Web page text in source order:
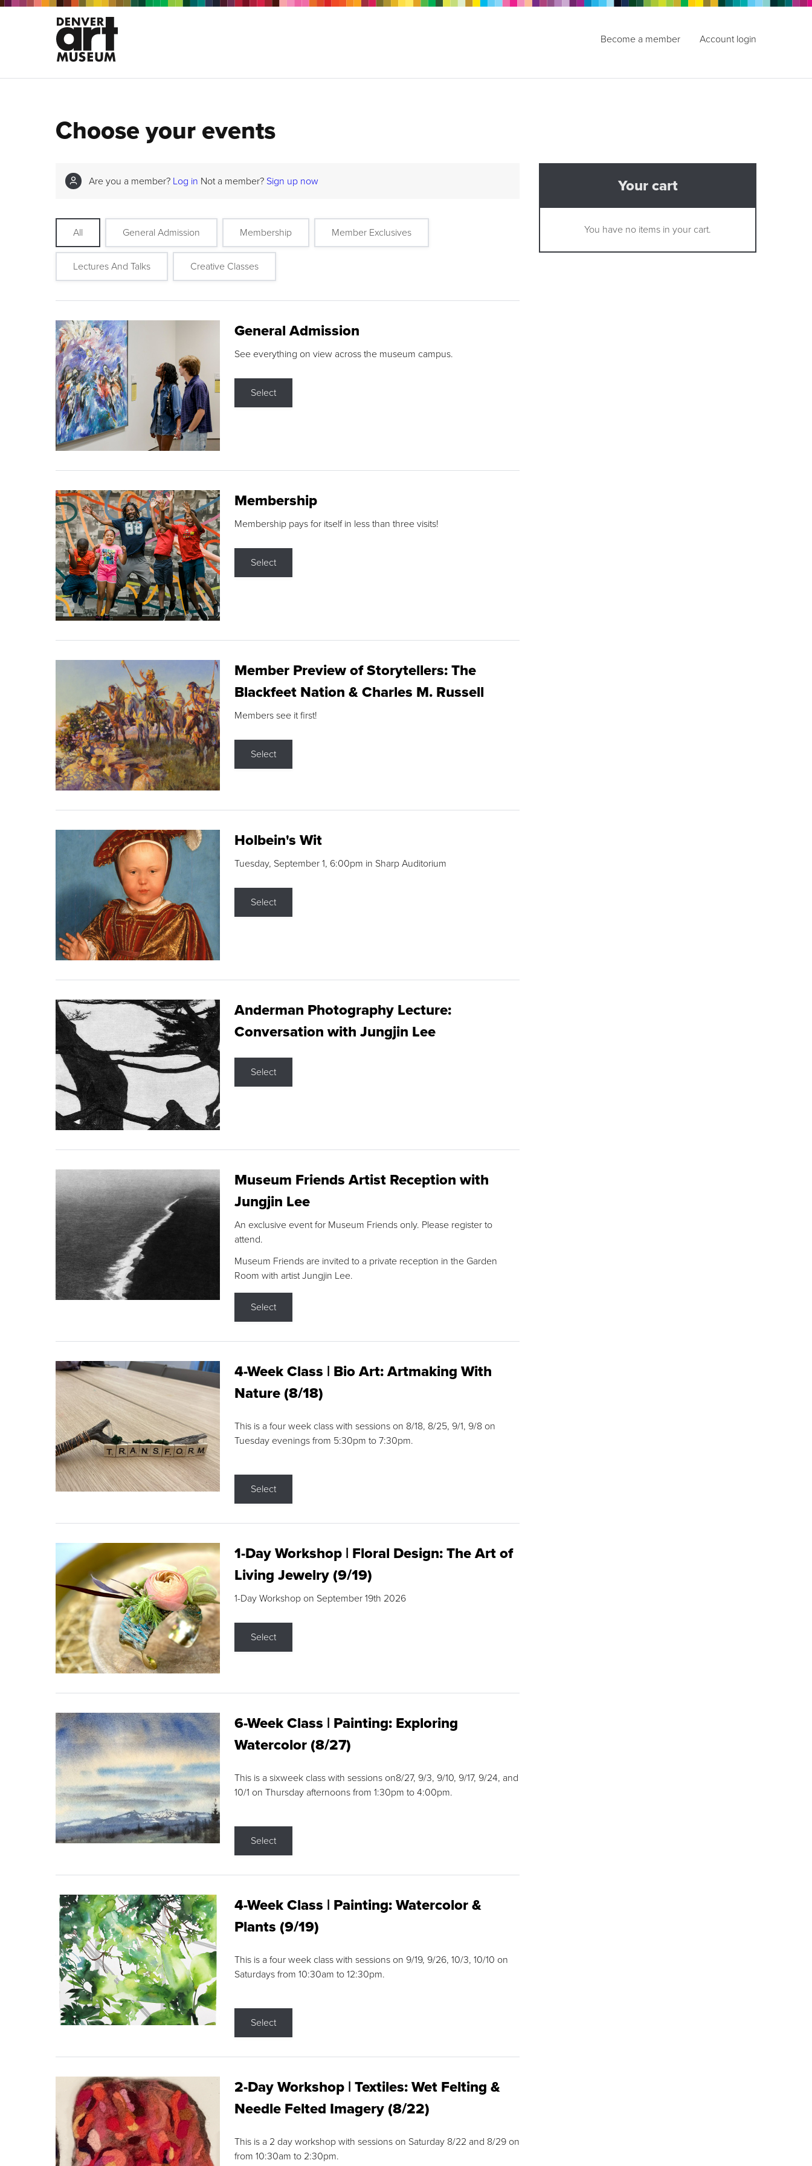
Become a member Account login
Choose your events
Are you a member? Log in Not a member? Sign up now
All General Admission Membership Member Exclusives
Lectures And Talks Creative Classes
General Admission
See everything on view across the museum campus.
Select
Membership
Membership pays for itself in less than three visits!
Select
Member Preview of Storytellers: The
Blackfeet Nation & Charles M. Russell
Members see it first!
Select
Holbein's Wit
Tuesday, September 1, 6:00pm in Sharp Auditorium
Select
Anderman Photography Lecture:
Conversation with Jungjin Lee
Select
Museum Friends Artist Reception with
Jungjin Lee
An exclusive event for Museum Friends only. Please register to
attend.
Museum Friends are invited to a private reception in the Garden
Room with artist Jungjin Lee.
Select
4-Week Class | Bio Art: Artmaking With
Nature (8/18)
This is a four week class with sessions on 8/18, 8/25, 9/1, 9/8 on
Tuesday evenings from 5:30pm to 7:30pm.
Select
1-Day Workshop | Floral Design: The Art of
Living Jewelry (9/19)
1-Day Workshop on September 19th 2026
Select
6-Week Class | Painting: Exploring
Watercolor (8/27)
This is a sixweek class with sessions on8/27, 9/3, 9/10, 9/17, 9/24, and
10/1 on Thursday afternoons from 1:30pm to 4:00pm.
Select
4-Week Class | Painting: Watercolor &
Plants (9/19)
This is a four week class with sessions on 9/19, 9/26, 10/3, 10/10 on
Saturdays from 10:30am to 12:30pm.
Select
2-Day Workshop | Textiles: Wet Felting &
Needle Felted Imagery (8/22)
This is a 2 day workshop with sessions on Saturday 8/22 and 8/29 on
from 10:30am to 2:30pm.
Your cart
You have no items in your cart.